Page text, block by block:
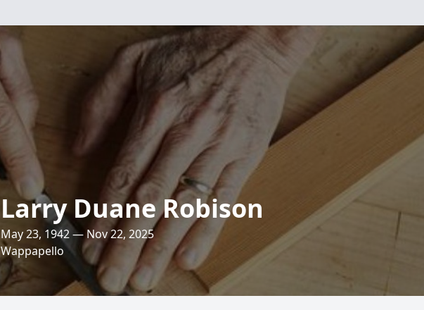
Larry Duane Robison
May 23, 1942 — Nov 22, 2025
Wappapello